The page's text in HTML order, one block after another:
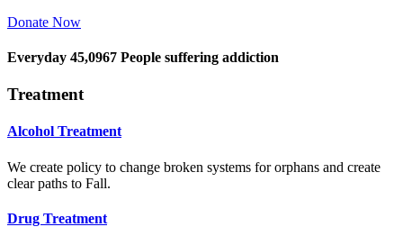
Donate Now
Everyday 45,0967 People suffering addiction
Treatment
Alcohol Treatment
We create policy to change broken systems for orphans and create
clear paths to Fall.
Drug Treatment